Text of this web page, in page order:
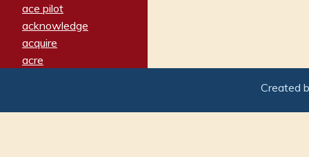
ace pilot
acknowledge
acquire
acre
adamant
Created